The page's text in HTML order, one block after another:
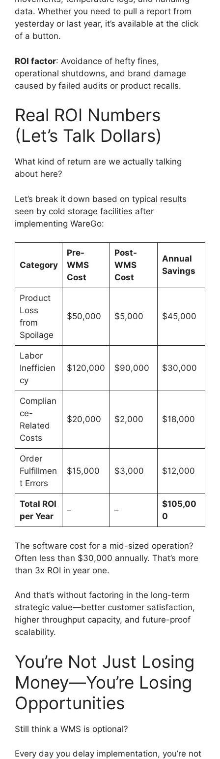
data. Whether you need to pull a report from
yesterday or last year, it’s available at the click
of a button.
ROI factor: Avoidance of hefty fines,
operational shutdowns, and brand damage
caused by failed audits or product recalls.
Real ROI Numbers
(Let’s Talk Dollars)
What kind of return are we actually talking
about here?
Let’s break it down based on typical results
seen by cold storage facilities after
implementing WareGo:
Category
Pre-
WMS
Cost
Post-
WMS
Cost
Annual
Savings
Product
Loss
from
Spoilage
$50,000 $5,000 $45,000
Labor
Inefficien
cy
$120,000 $90,000 $30,000
Complian
ce-
Related
Costs
$20,000 $2,000 $18,000
Order
Fulfillmen
t Errors
$15,000 $3,000 $12,000
Total ROI
per Year
– –
$105,00
0
The software cost for a mid-sized operation?
Often less than $30,000 annually. That’s more
than 3x ROI in year one.
And that’s without factoring in the long-term
strategic value—better customer satisfaction,
higher throughput capacity, and future-proof
scalability.
You’re Not Just Losing
Money—You’re Losing
Opportunities
Still think a WMS is optional?
Every day you delay implementation, you’re not